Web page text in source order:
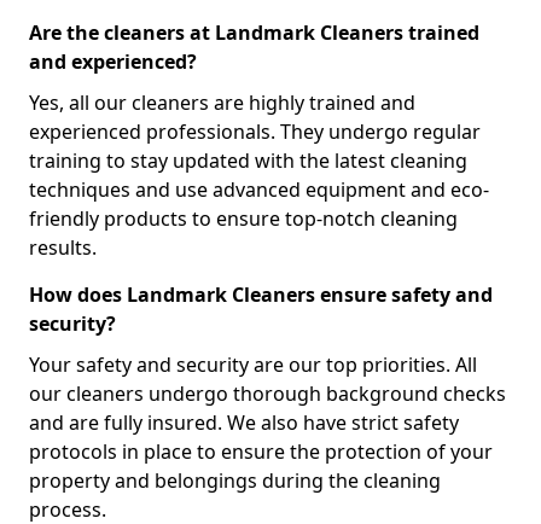
Are the cleaners at Landmark Cleaners trained
and experienced?
Yes, all our cleaners are highly trained and
experienced professionals. They undergo regular
training to stay updated with the latest cleaning
techniques and use advanced equipment and eco-
friendly products to ensure top-notch cleaning
results.
How does Landmark Cleaners ensure safety and
security?
Your safety and security are our top priorities. All
our cleaners undergo thorough background checks
and are fully insured. We also have strict safety
protocols in place to ensure the protection of your
property and belongings during the cleaning
process.